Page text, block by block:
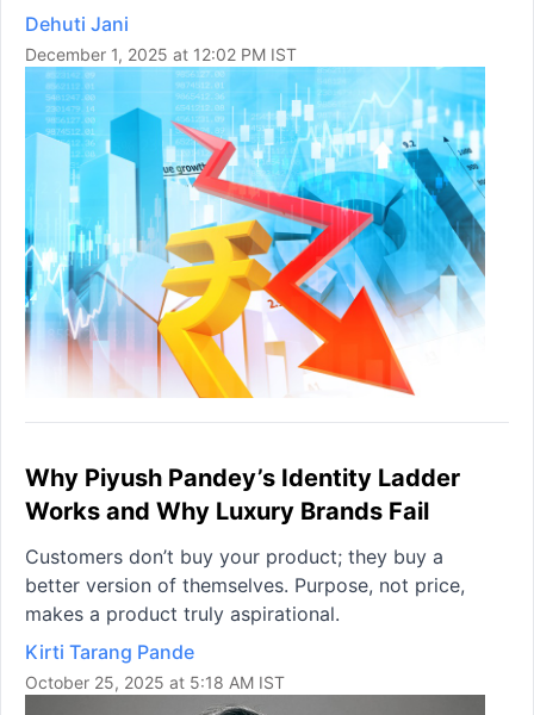
Dehuti Jani
December 1, 2025 at 12:02 PM IST
Why Piyush Pandey’s Identity Ladder
Works and Why Luxury Brands Fail
Customers don’t buy your product; they buy a
better version of themselves. Purpose, not price,
makes a product truly aspirational.
Kirti Tarang Pande
October 25, 2025 at 5:18 AM IST